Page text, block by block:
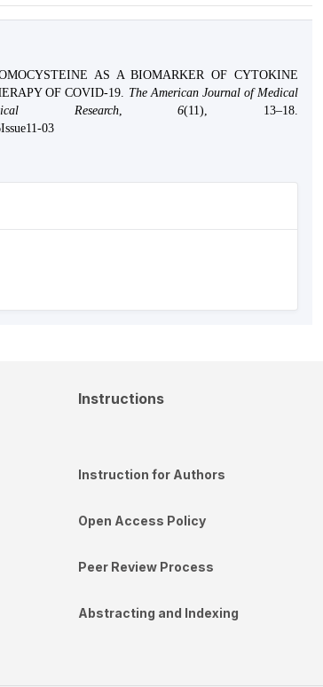
AS A BIOMARKER OF CYTOKINE
OF COVID-19. The American Journal of Medical
Research,6(11), 13–18.
03
Instructions
Instruction for Authors
Open Access Policy
Peer Review Process
Abstracting and Indexing